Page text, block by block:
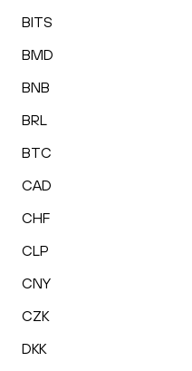
BITS
BMD
BNB
BRL
BTC
CAD
CHF
CLP
CNY
CZK
DKK